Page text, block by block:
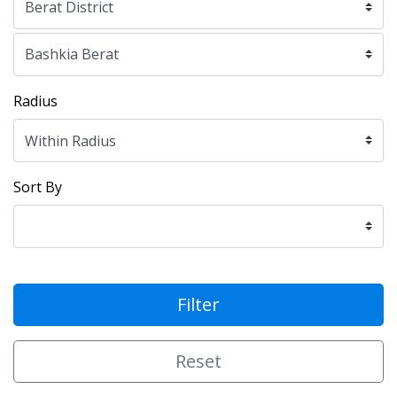
Radius
Sort By
Filter
Reset